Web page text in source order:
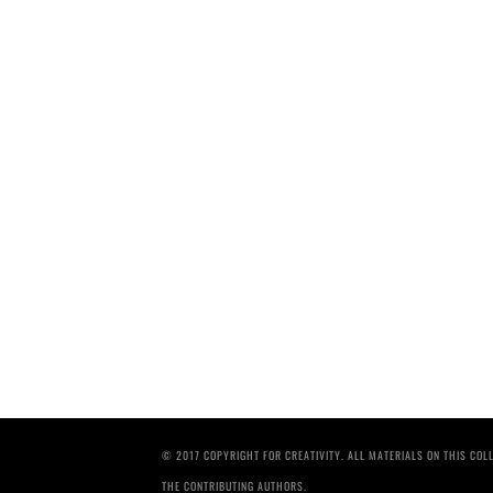
© 2017 COPYRIGHT FOR CREATIVITY. ALL MATERIALS ON THIS
THE CONTRIBUTING AUTHORS.